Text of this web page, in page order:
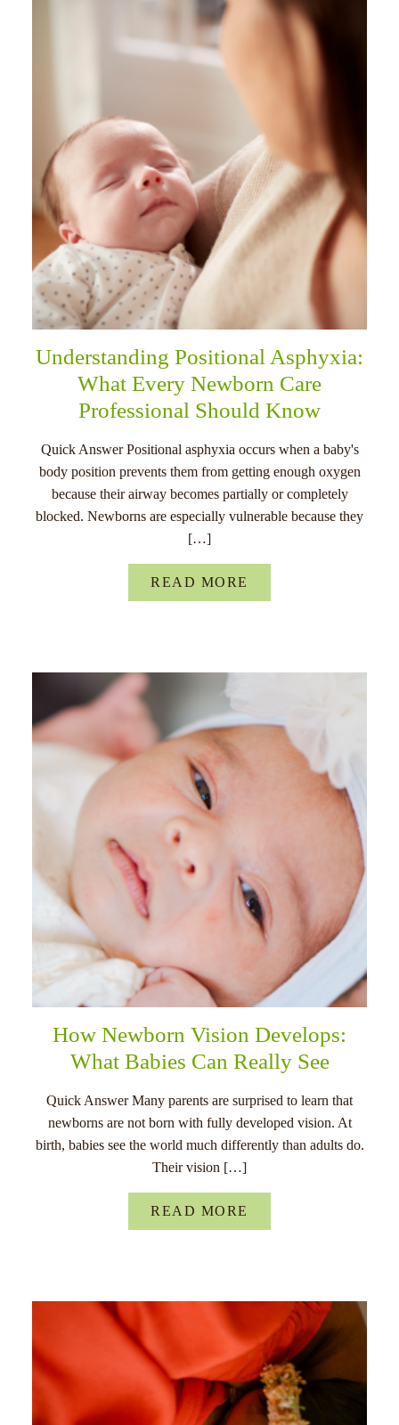
Understanding Positional Asphyxia:
What Every Newborn Care
Professional Should Know
Quick Answer Positional asphyxia occurs when a baby's
body position prevents them from getting enough oxygen
because their airway becomes partially or completely
blocked. Newborns are especially vulnerable because they
[…]
READ MORE
How Newborn Vision Develops:
What Babies Can Really See
Quick Answer Many parents are surprised to learn that
newborns are not born with fully developed vision. At
birth, babies see the world much differently than adults do.
Their vision […]
READ MORE